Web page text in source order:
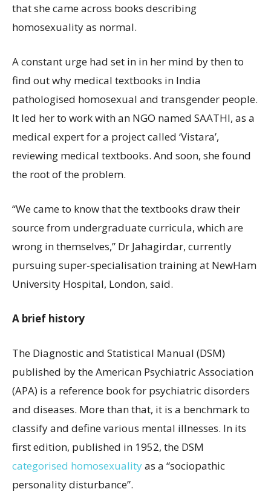
that she came across books describing
homosexuality as normal.
A constant urge had set in in her mind by then to
find out why medical textbooks in India
pathologised homosexual and transgender people.
It led her to work with an NGO named SAATHI, as a
medical expert for a project called ‘Vistara’,
reviewing medical textbooks. And soon, she found
the root of the problem.
“We came to know that the textbooks draw their
source from undergraduate curricula, which are
wrong in themselves,” Dr Jahagirdar, currently
pursuing super-specialisation training at NewHam
University Hospital, London, said.
A brief history
The Diagnostic and Statistical Manual (DSM)
published by the American Psychiatric Association
(APA) is a reference book for psychiatric disorders
and diseases. More than that, it is a benchmark to
classify and define various mental illnesses. In its
first edition, published in 1952, the DSM
categorised homosexualityas a “sociopathic
personality disturbance”.